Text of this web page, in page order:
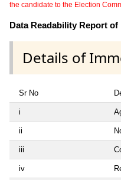
the candidate to the Election
Data Readability Report of
Details of
Sr No
i
ii
iii
iv